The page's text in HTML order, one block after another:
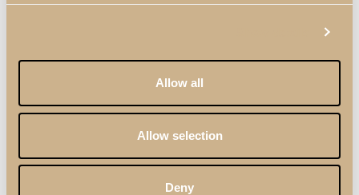
Allow all
Allow selection
Deny